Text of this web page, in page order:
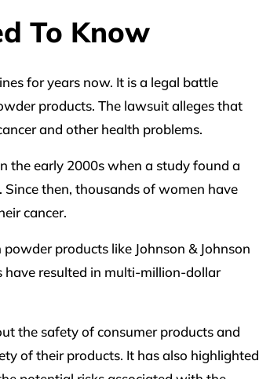
To Know
for years now. It is a legal battle
products. The lawsuit alleges that
and other health problems.
the early 2000s when a study found a
then, thousands of women have
cancer.
products like Johnson & Johnson
resulted in multi-million-dollar
the safety of consumer products and
of their products. It has also highlighted